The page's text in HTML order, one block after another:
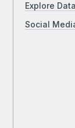
Explore Data
Social